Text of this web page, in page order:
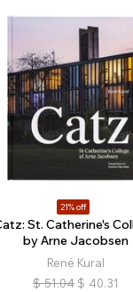
21% off
St. Catherine's
by Arne Jacobsen
René Kural
$ 51.04 $ 40.31